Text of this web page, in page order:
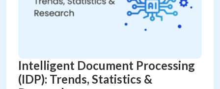
Intelligent Document Processing
(IDP): Trends, Statistics &